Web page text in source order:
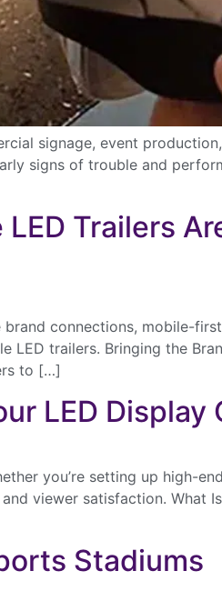
signage, event
signs of trouble and
Trailers
connections, mobile-
trailers. Bringing the
to […]
LED Display
you’re setting up high-
viewer satisfaction. What
Stadiums
rental